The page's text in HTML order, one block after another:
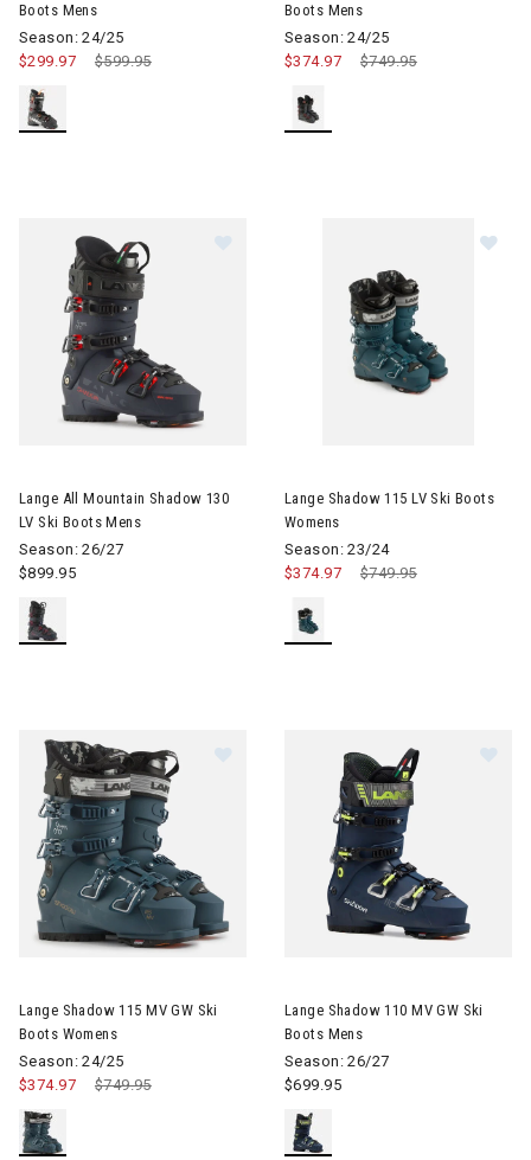
Boots Mens
Season: 24/25
Price reduced from
$599.95to
$299.97
Boots Mens
Season: 24/25
Price reduced from
$749.95to
$374.97
Lange All Mountain Shadow 130
LV Ski Boots Mens
Season: 26/27
$899.95
Lange Shadow 115 LV Ski Boots
Womens
Season: 23/24
Price reduced from
$749.95to
$374.97
Lange Shadow 115 MV GW Ski
Boots Womens
Season: 24/25
Price reduced from
$749.95to
$374.97
Lange Shadow 110 MV GW Ski
Boots Mens
Season: 26/27
$699.95